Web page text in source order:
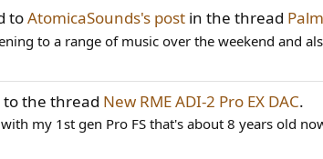
toAtomicaSounds's post in the thread
to a range of music over the weekend and
to the thread New RME ADI-2 Pro EX DAC.
my 1st gen Pro FS that's about 8 years old